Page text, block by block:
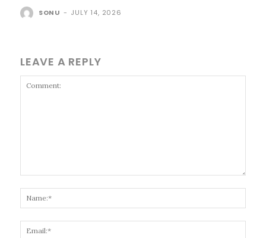
SONU - JULY 14, 2026
LEAVE A REPLY